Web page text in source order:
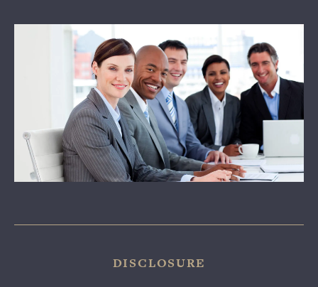
NEWS
DISCLOSURE